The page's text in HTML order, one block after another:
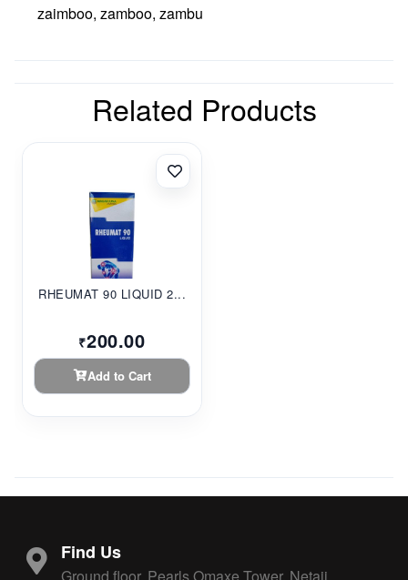
zaimboo, zamboo, zambu
Related Products
RHEUMAT 90 LIQUID 2...
₹200.00
Add to Cart
Find Us
Ground floor, Pearls Omaxe Tower, Netaji